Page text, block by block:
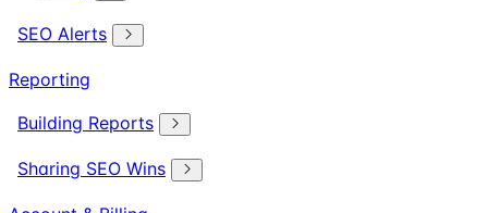
SEO Alerts
Reporting
Building Reports
Sharing SEO Wins